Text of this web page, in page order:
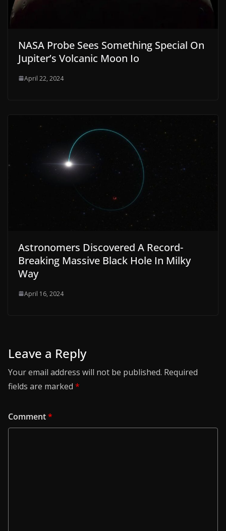
NASA Probe Sees Something Special On
Jupiter’s Volcanic Moon Io
April 22, 2024
Astronomers Discovered A Record-
Breaking Massive Black Hole In Milky
Way
April 16, 2024
Leave a Reply
Your email address will not be published. Required
fields are marked *
Comment*